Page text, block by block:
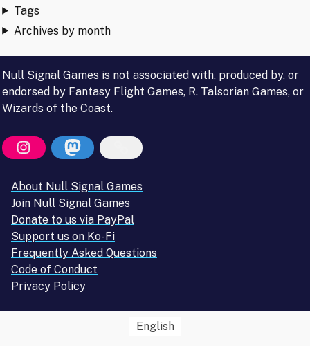
Tags
Archives by month
Null Signal Games is not associated with, produced by, or
endorsed by Fantasy Flight Games, R. Talsorian Games, or
Wizards of the Coast.
About Null Signal Games
Join Null Signal Games
Donate to us via PayPal
Support us on Ko-Fi
Frequently Asked Questions
Code of Conduct
Privacy Policy
English